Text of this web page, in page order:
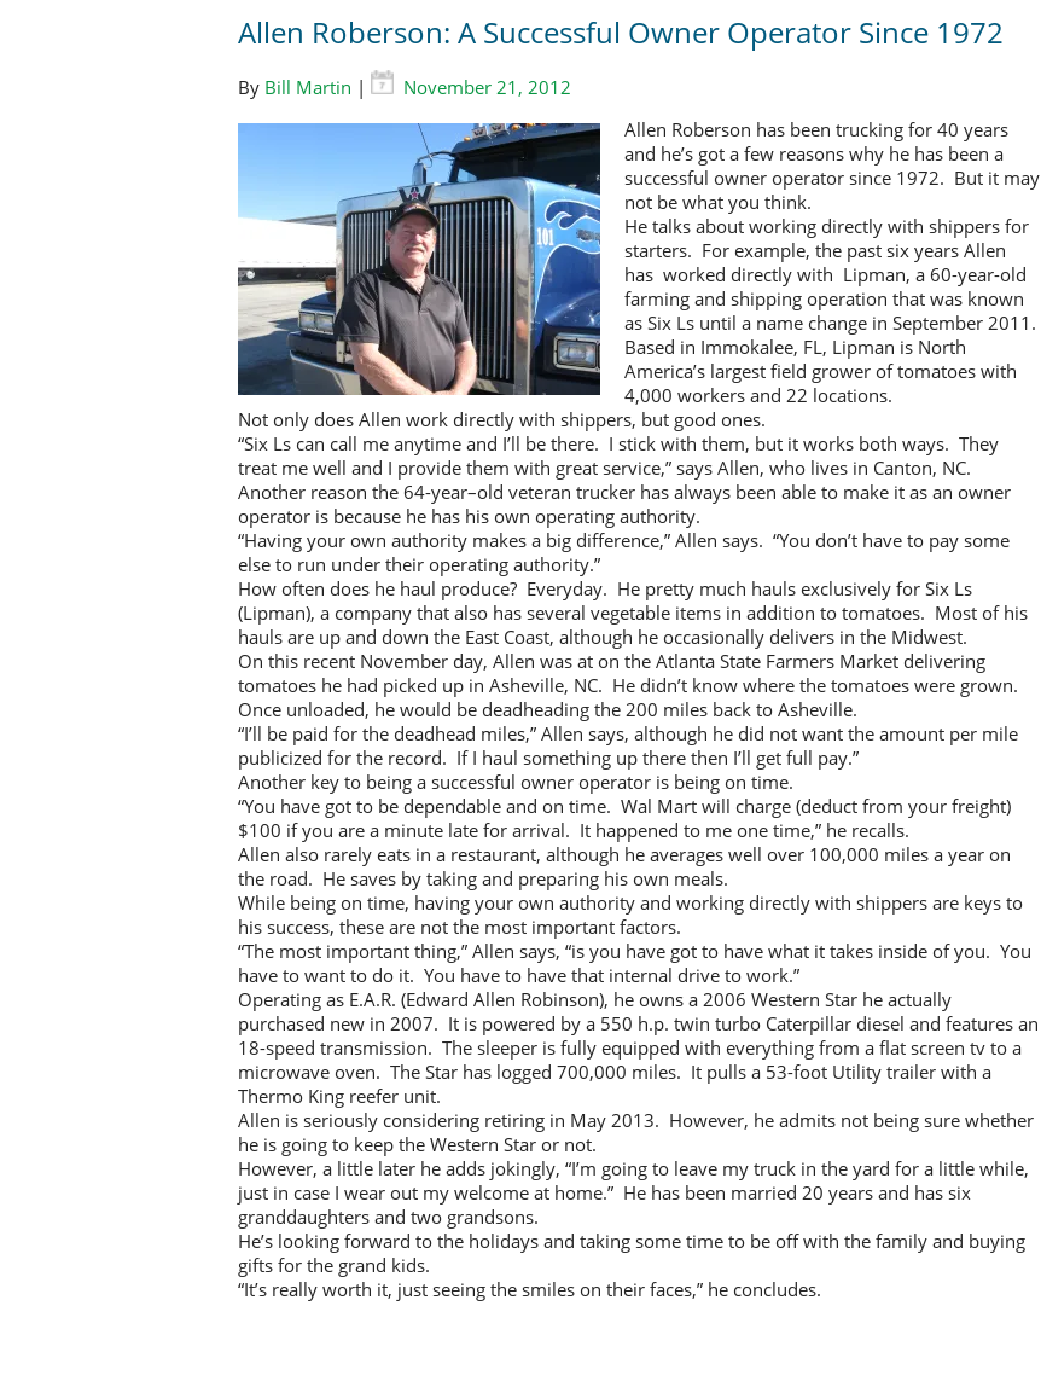
Allen Roberson: A Successful Owner Operator Since 1972
By Bill Martin |
November 21, 2012
Allen Roberson has been trucking for 40 years
and he’s got a few reasons why he has been a
successful owner operator since 1972. But it may
not be what you think.
He talks about working directly with shippers for
starters. For example, the past six years Allen
has worked directly with Lipman, a 60-year-old
farming and shipping operation that was known
as Six Ls until a name change in September 2011.
Based in Immokalee, FL, Lipman is North
America’s largest field grower of tomatoes with
4,000 workers and 22 locations.
Not only does Allen work directly with shippers, but good ones.
“Six Ls can call me anytime and I’ll be there. I stick with them, but it works both ways. They
treat me well and I provide them with great service,” says Allen, who lives in Canton, NC.
Another reason the 64-year–old veteran trucker has always been able to make it as an owner
operator is because he has his own operating authority.
“Having your own authority makes a big difference,” Allen says. “You don’t have to pay some
else to run under their operating authority.”
How often does he haul produce? Everyday. He pretty much hauls exclusively for Six Ls
(Lipman), a company that also has several vegetable items in addition to tomatoes. Most of his
hauls are up and down the East Coast, although he occasionally delivers in the Midwest.
On this recent November day, Allen was at on the Atlanta State Farmers Market delivering
tomatoes he had picked up in Asheville, NC. He didn’t know where the tomatoes were grown.
Once unloaded, he would be deadheading the 200 miles back to Asheville.
“I’ll be paid for the deadhead miles,” Allen says, although he did not want the amount per mile
publicized for the record. If I haul something up there then I’ll get full pay.”
Another key to being a successful owner operator is being on time.
“You have got to be dependable and on time. Wal Mart will charge (deduct from your freight)
$100 if you are a minute late for arrival. It happened to me one time,” he recalls.
Allen also rarely eats in a restaurant, although he averages well over 100,000 miles a year on
the road. He saves by taking and preparing his own meals.
While being on time, having your own authority and working directly with shippers are keys to
his success, these are not the most important factors.
“The most important thing,” Allen says, “is you have got to have what it takes inside of you. You
have to want to do it. You have to have that internal drive to work.”
Operating as E.A.R. (Edward Allen Robinson), he owns a 2006 Western Star he actually
purchased new in 2007. It is powered by a 550 h.p. twin turbo Caterpillar diesel and features an
18-speed transmission. The sleeper is fully equipped with everything from a flat screen tv to a
microwave oven. The Star has logged 700,000 miles. It pulls a 53-foot Utility trailer with a
Thermo King reefer unit.
Allen is seriously considering retiring in May 2013. However, he admits not being sure whether
he is going to keep the Western Star or not.
However, a little later he adds jokingly, “I’m going to leave my truck in the yard for a little while,
just in case I wear out my welcome at home.” He has been married 20 years and has six
granddaughters and two grandsons.
He’s looking forward to the holidays and taking some time to be off with the family and buying
gifts for the grand kids.
“It’s really worth it, just seeing the smiles on their faces,” he concludes.